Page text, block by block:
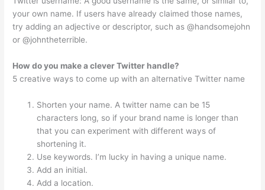
your own name. If users have already claimed those names,
try adding an adjective or descriptor, such as @handsomejohn
or @johntheterrible.
How do you make a clever Twitter handle?
5 creative ways to come up with an alternative Twitter name
Shorten your name. A twitter name can be 15
characters long, so if your brand name is longer than
that you can experiment with different ways of
shortening it.
Use keywords. I’m lucky in having a unique name.
Add an initial.
Add a location.